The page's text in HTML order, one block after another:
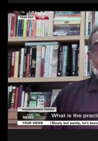
bigger. The promises will
your vote will get hotter. To dissect this, in studio we have
Angelo Fick, who is the
Economic Research
is the Founder of
Thought Leader on
Africa.